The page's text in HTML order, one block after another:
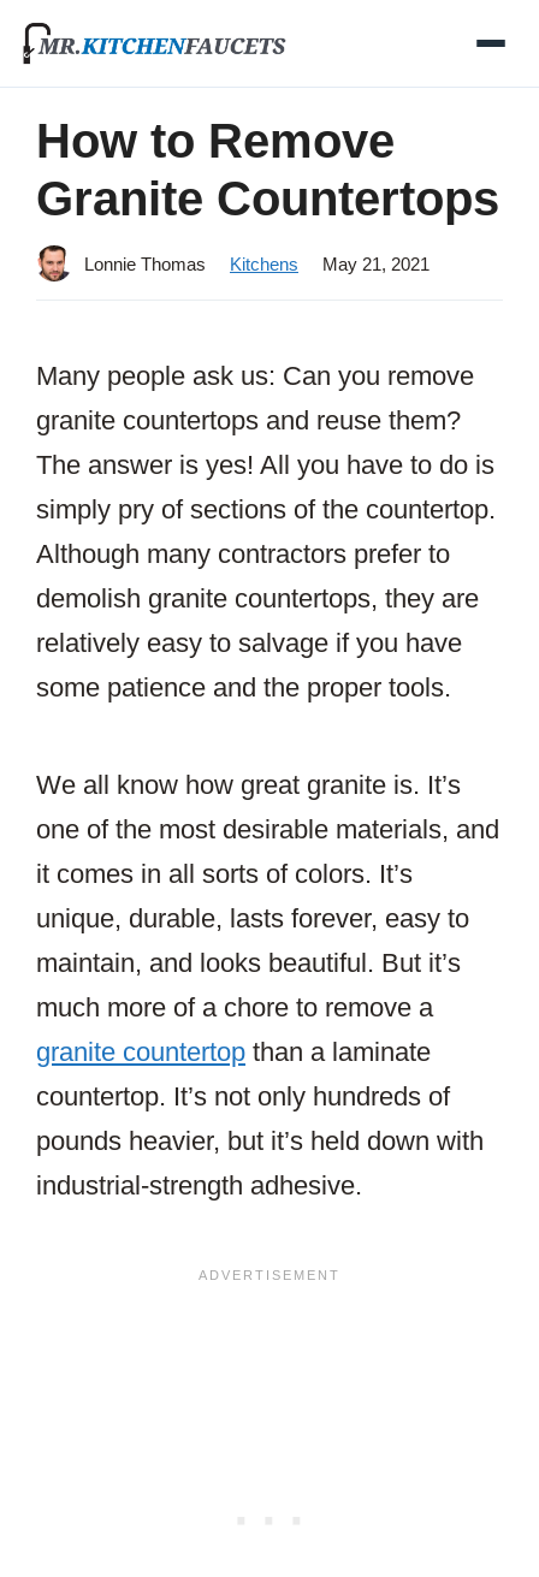
Skip
How to Remove
Granite Countertops
Lonnie Thomas Kitchens May 21, 2021
Many people ask us: Can you remove
granite countertops and reuse them?
The answer is yes! All you have to do is
simply pry of sections of the countertop.
Although many contractors prefer to
demolish granite countertops, they are
relatively easy to salvage if you have
some patience and the proper tools.
We all know how great granite is. It’s
one of the most desirable materials, and
it comes in all sorts of colors. It’s
unique, durable, lasts forever, easy to
maintain, and looks beautiful. But it’s
much more of a chore to remove a
granite countertop than a laminate
countertop. It’s not only hundreds of
pounds heavier, but it’s held down with
industrial-strength adhesive.